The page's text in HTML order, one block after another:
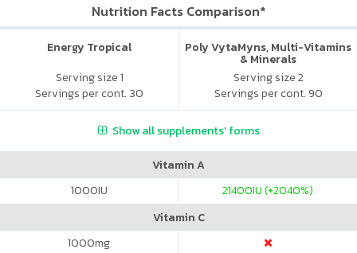
Nutrition Facts Comparison*
Energy Tropical
Serving size 1
Servings per cont. 30
Poly VytaMyns, Multi-Vitamins
& Minerals
Serving size 2
Servings per cont. 90
Show all supplements' forms
Vitamin A
1000IU 21400IU (+2040%)
Vitamin C
1000mg